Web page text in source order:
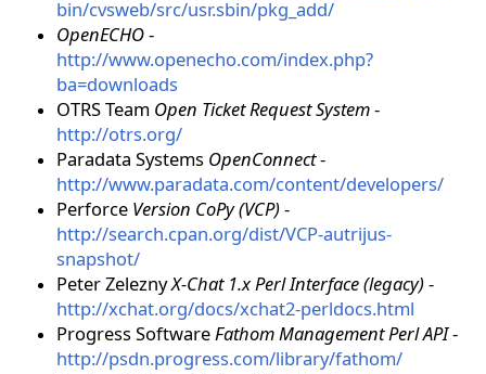
bin/cvsweb/src/usr.sbin/pkg_add/
OpenECHO-
http://www.openecho.com/index.php?
ba=downloads
OTRS Team Open Ticket Request System-
http://otrs.org/
Paradata Systems OpenConnect-
http://www.paradata.com/content/developers/
Perforce Version CoPy (VCP) -
http://search.cpan.org/dist/VCP-autrijus-
snapshot/
Peter ZeleznyX-Chat 1.x Perl Interface (legacy) -
http://xchat.org/docs/xchat2-perldocs.html
Progress SoftwareFathom Management Perl API-
http://psdn.progress.com/library/fathom/